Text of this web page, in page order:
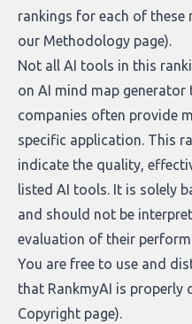
rankings for each of these
our Methodology page).
Not all AI tools in this
on AI mind map generator
companies often provide
specific application. This
indicate the quality,
listed AI tools. It is solely
and should not be
evaluation of their
You are free to use and
that RankmyAI is properly
Copyright page).